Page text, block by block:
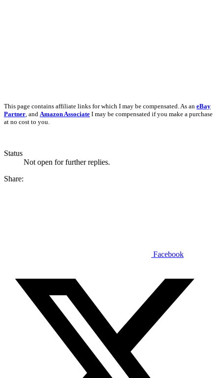
This page contains affiliate links for which I may be compensated. As an eBay
Partner, and Amazon Associate I may be compensated if you make a purchase
at no cost to you.
Status
Not open for further replies.
Share:
Facebook